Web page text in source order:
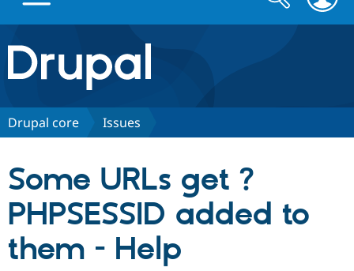
Drupal.org home
Discover Drupal
Drupal CMS
Download
Partners & Services
Community
form
Drupal core Issues
Some URLs get ?
PHPSESSID added to
them - Help